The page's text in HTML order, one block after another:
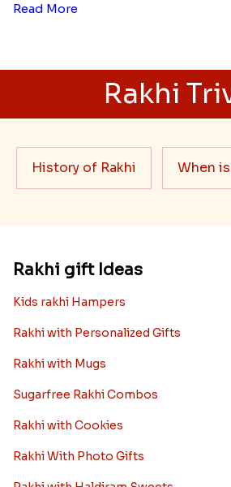
Read More
Rakhi
History of Rakhi When
Rakhi gift Ideas
Kids rakhi Hampers
Rakhi with Personalized Gifts
Rakhi with Mugs
Sugarfree Rakhi Combos
Rakhi with Cookies
Rakhi With Photo Gifts